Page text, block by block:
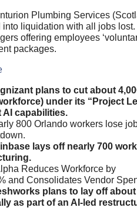
Plumbing Services
into liquidation with all jobs lost.
offering employees
packages.
plans to cut about
under its “Project
capabilities.
800 Orlando workers lose
lays off nearly 700
Reduces Workforce by
and Consolidates Vendor
plans to lay off about
as part of an AI-led